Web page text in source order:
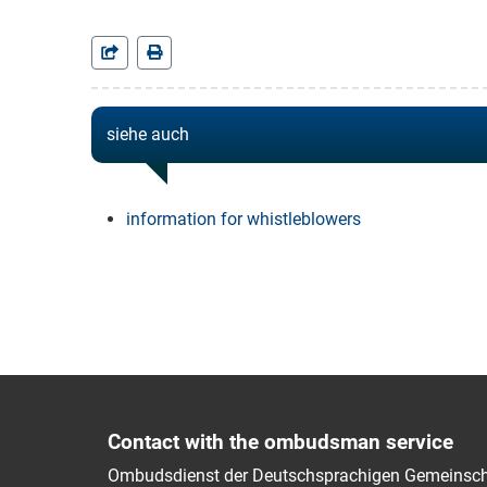
siehe auch
information for whistleblowers
Contact with the ombudsman service
Ombudsdienst der Deutschsprachigen